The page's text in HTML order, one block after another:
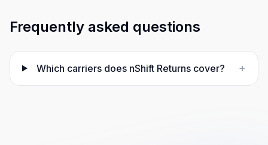
Frequently asked questions
Which carriers does nShift Returns cover? +